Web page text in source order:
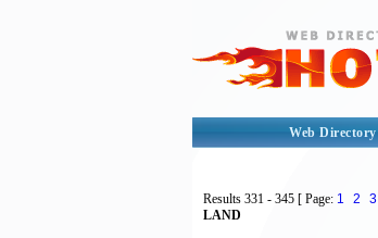
Web Directory
Results 331 - 345 [ Page: 1 2 3
LAND